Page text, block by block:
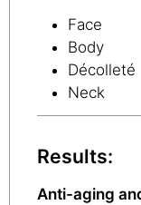
Face
Body
Décolleté
Neck
Results:
Anti-aging